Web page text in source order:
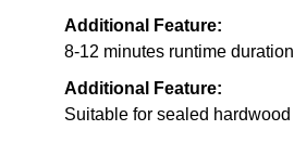
Additional Feature:
8-12 minutes runtime duration
Additional Feature:
Suitable for sealed hardwood